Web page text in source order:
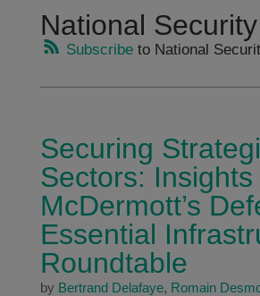
National Security
Subscribeto National
Securing
Sectors: Insights
McDermott’s
Essential
Roundtable
by Bertrand Delafaye, Romain